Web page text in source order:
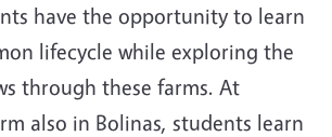
have the opportunity to learn
lifecycle while exploring the
through these farms. At
also in Bolinas, students learn